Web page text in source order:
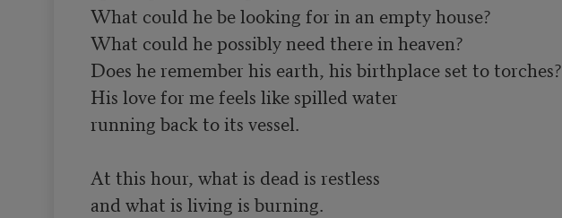
What could he be looking for in an empty house?
What could he possibly need there in heaven?
Does he remember his earth, his birthplace set to torches?
His love for me feels like spilled water
running back to its vessel.
At this hour, what is dead is restless
and what is living is burning.